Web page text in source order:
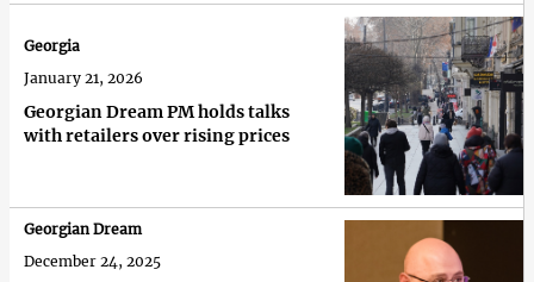
Georgian Dream PM holds talks
with retailers over rising prices
Georgia
January 21, 2026
Georgian Dream
December 24, 2025